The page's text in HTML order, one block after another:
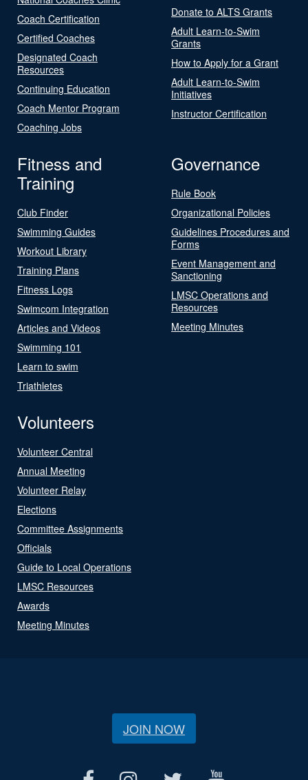
Coach Certification
Certified Coaches
Designated Coach
Resources
Continuing Education
Coach Mentor Program
Coaching Jobs
Donate to ALTS Grants
Adult Learn-to-Swim
Grants
How to Apply for a Grant
Adult Learn-to-Swim
Initiatives
Instructor Certification
Fitness and
Training
Club Finder
Swimming Guides
Workout Library
Training Plans
Fitness Logs
Swimcom Integration
Articles and Videos
Swimming 101
Learn to swim
Triathletes
Governance
Rule Book
Organizational Policies
Guidelines Procedures and
Forms
Event Management and
Sanctioning
LMSC Operations and
Resources
Meeting Minutes
Volunteers
Volunteer Central
Annual Meeting
Volunteer Relay
Elections
Committee Assignments
Officials
Guide to Local Operations
LMSC Resources
Awards
Meeting Minutes
JOIN NOW